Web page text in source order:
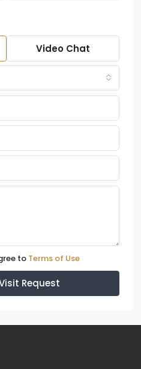
Video Chat
to Terms of Use
Request